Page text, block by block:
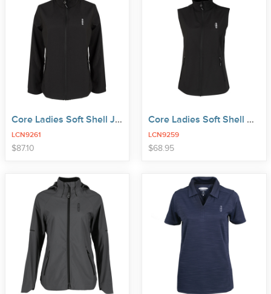
Core Ladies Soft Shell Jacket
LCN9261
$87.10price
Core Ladies Soft Shell Vest
LCN9259
$68 95price